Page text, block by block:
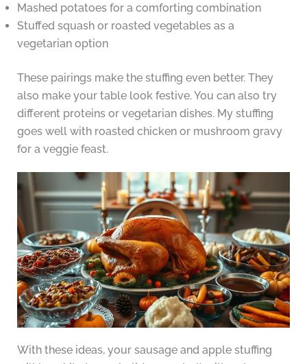
Mashed potatoes for a comforting combination
Stuffed squash or roasted vegetables as a
vegetarian option
These pairings make the stuffing even better. They
also make your table look festive. You can also try
different proteins or vegetarian dishes. My stuffing
goes well with roasted chicken or mushroom gravy
for a veggie feast.
With these ideas, your sausage and apple stuffing